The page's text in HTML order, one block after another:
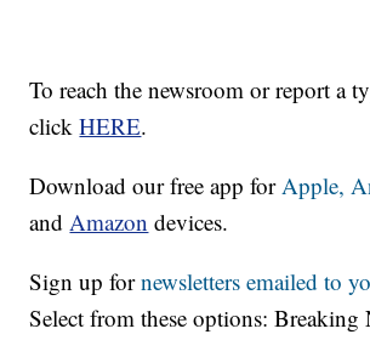
To reach the newsroom or report a
clickHERE.
Download our free app forApple,
andAmazon devices.
Sign up fornewsletters emailed to
Select from these options: Breaking